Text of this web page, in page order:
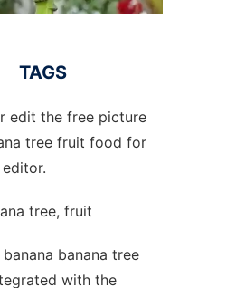
TAGS
edit the free picture
tree fruit food for
editor.
tree, fruit
banana tree
with the